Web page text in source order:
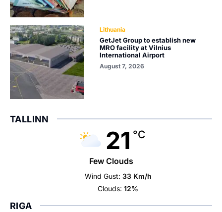
Lithuania
GetJet Group to establish new
MRO facility at Vilnius
International Airport
August 7, 2026
TALLINN
21 °C
Few Clouds
Wind Gust: 33 Km/h
Clouds: 12%
RIGA